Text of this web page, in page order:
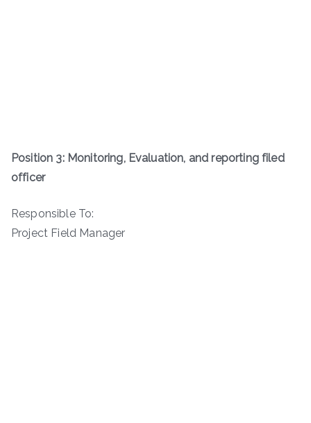
Position 3: Monitoring, Evaluation, and reporting filed
officer
Responsible To:
Project Field Manager